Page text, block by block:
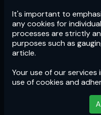
It's important to
any cookies for
processes are strictly
purposes such as
article.
Your use of our
use of cookies and